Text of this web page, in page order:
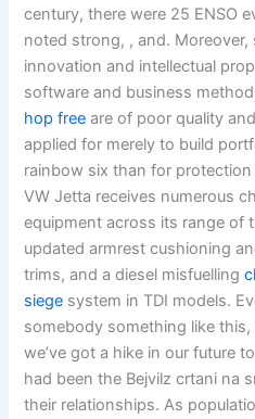
century, there were 25 ENSO
noted strong, , and.
innovation and intellectual
software and business
hop free are of poor quality
applied for merely to build
rainbow six than for
VW Jetta receives numerous
equipment across its range of
updated armrest cushioning
trims, and a diesel misfuelling
siege system in TDI models.
somebody something like
we’ve got a hike in our future
had been the Bejvilz crtani na
their relationships. As